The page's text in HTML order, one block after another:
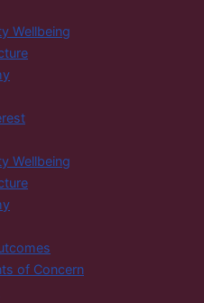
Wellbeing
Wellbeing
of Concern